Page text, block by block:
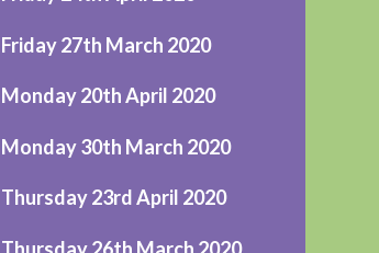
Friday 27th March 2020
Monday 20th April 2020
Monday 30th March 2020
Thursday 23rd April 2020
Thursday 26th March 2020